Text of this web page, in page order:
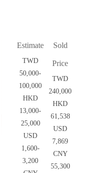
Estimate
TWD
50,000-
100,000
HKD
13,000-
25,000
USD
1,600-
3,200
Sold
Price
TWD
240,000
HKD
61,538
USD
7,869
CNY
55,300